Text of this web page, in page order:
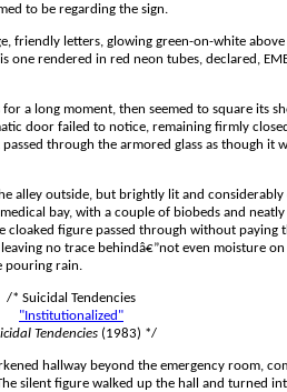
to be regarding the sign.
friendly letters, glowing green-on-white
one rendered in red neon tubes, declared,
a long moment, then seemed to square its
door failed to notice, remaining firmly
through the armored glass as though it
alley outside, but brightly lit and considerably
bay, with a couple of biobeds and neatly
cloaked figure passed through without paying
no trace behindâ€”not even moisture on
pouring rain.
/* Suicidal Tendencies
"Institutionalized"
Tendencies (1983) */
hallway beyond the emergency room,
silent figure walked up the hall and turned